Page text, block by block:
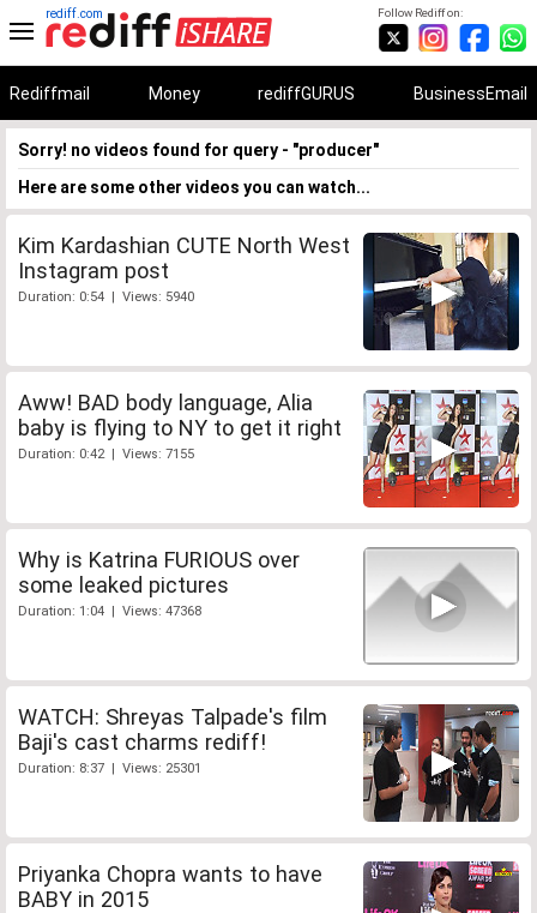
Follow Rediff on:
rediff.com
Rediffmail Money rediffGURUS BusinessEmail
Sorry! no videos found for query - "producer"
Here are some other videos you can watch...
Kim Kardashian CUTE North West
Instagram post
Duration: 0:54 | Views: 5940
Aww! BAD body language, Alia
baby is flying to NY to get it right
Duration: 0:42 | Views: 7155
Why is Katrina FURIOUS over
some leaked pictures
Duration: 1:04 | Views: 47368
WATCH: Shreyas Talpade's film
Baji's cast charms rediff!
Duration: 8:37 | Views: 25301
Priyanka Chopra wants to have
BABY in 2015